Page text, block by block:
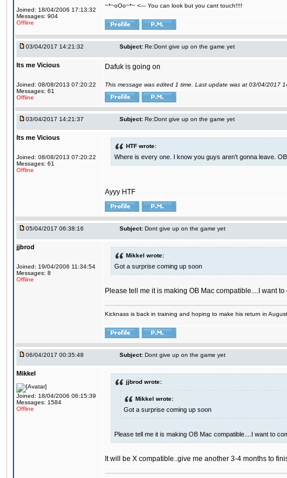
Joined: 18/04/2006 17:13:32
Messages: 904
Offline
~*~oOo~*~ <--- You can look but you cant touch!!!!
03/04/2017 14:21:32 Subject: Re:Dont give up on the game yet
Its me Vicious
Joined: 08/08/2013 07:20:22
Messages: 61
Offline
Dafuk is going on
This message was edited 1 time. Last update was at 03/04/2017
03/04/2017 14:21:37 Subject: Re:Dont give up on the game yet
Its me Vicious
Joined: 08/08/2013 07:20:22
Messages: 61
Offline
HTF wrote:
Where is every one. I know you guys aren't gonna leave.
Ayyy HTF
05/04/2017 06:38:16 Subject: Dont give up on the game yet
jjbrod
Joined: 19/04/2006 11:34:54
Messages: 8
Offline
Mikkel wrote:
Got a surprise coming up soon
Please tell me it is making OB Mac compatible....I want to
Kicknass is back in training and hoping to make his return in
06/04/2017 00:35:48 Subject: Dont give up on the game yet
Mikkel
Joined: 18/04/2006 06:15:39
Messages: 1584
Offline
jjbrod wrote:
Mikkel wrote:
Got a surprise coming up soon
Please tell me it is making OB Mac compatible....I want to
It will be X compatible..give me another 3-4 months to